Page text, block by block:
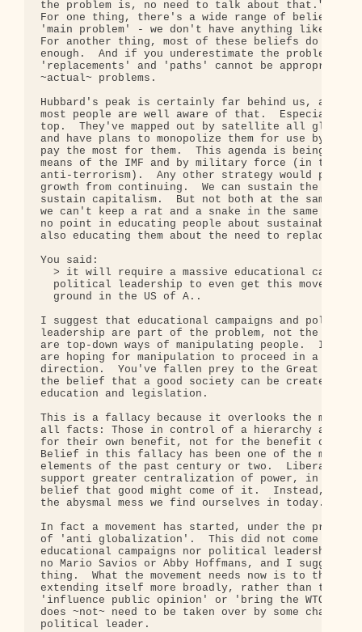
the problem is, no need to talk about that.".
For one thing, there's a wide range of beliefs
'main problem' - we don't have anything like a
For another thing, most of these beliefs do not go
enough.  And if you underestimate the problems,
'replacements' and 'paths' cannot be appropriate
~actual~ problems.
Hubbard's peak is certainly far behind us, and I
most people are well aware of that.  Especially
top.  They've mapped out by satellite all global
and have plans to monopolize them for use by
pay the most for them.  This agenda is being
means of the IMF and by military force (in the
anti-terrorism).  Any other strategy would prevent
growth from continuing.  We can sustain the
sustain capitalism.  But not both at the same
we can't keep a rat and a snake in the same
no point in educating people about
also educating them about the need to replace
You said:
> it will require a massive educational
political leadership to even get this movement
  ground in the US of A..
I suggest that educational campaigns and
leadership are part of the problem, not the
are top-down ways of manipulating people.  In
are hoping for manipulation to proceed in a
direction.  You've fallen prey to the Great
the belief that a good society can be created
education and legislation.
This is a fallacy because it overlooks the most
all facts: Those in control of a hierarchy
for their own benefit, not for the benefit of you
Belief in this fallacy has been one of the most
elements of the past century or two.  Liberals
support greater centralization of power, in the
belief that good might come of it.  Instead, it
the abysmal mess we find ourselves in today.
In fact a movement has started, under the
of 'anti globalization'.  This did not come about
educational campaigns nor political leadership.
no Mario Savios or Abby Hoffmans, and I suggest
thing.  What the movement needs now is to think
extending itself more broadly, rather than trying
'influence public opinion' or 'bring the WTO
does ~not~ need to be taken over by some
political leader.